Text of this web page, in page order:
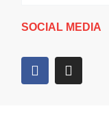
SOCIAL MEDIA
F
a
I
n